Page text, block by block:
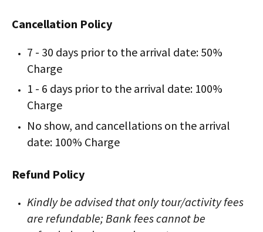
Cancellation Policy
7 - 30 days prior to the arrival date: 50%
Charge
1 - 6 days prior to the arrival date: 100%
Charge
No show, and cancellations on the arrival
date: 100% Charge
Refund Policy
Kindly be advised that only tour/activity fees
are refundable; Bank fees cannot be